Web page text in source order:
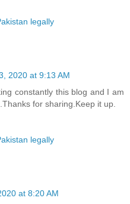
legally
2020 at 9:13 AM
constantly this blog and I am
for sharing.Keep it up.
legally
at 8:20 AM